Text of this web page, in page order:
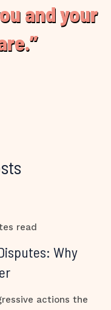
and your
read
Why
actions the